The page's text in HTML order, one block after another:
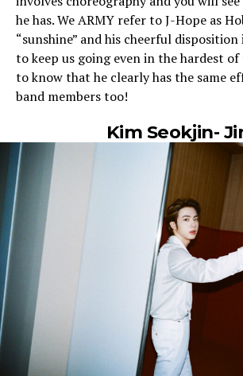
he has. We ARMY refer to J-Hope as
“sunshine” and his cheerful disposition
to keep us going even in the hardest
to know that he clearly has the same
band members too!
Kim Seokjin-